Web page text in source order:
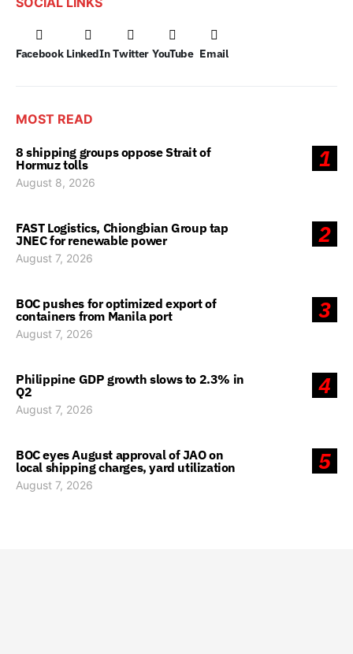
Facebook LinkedIn Twitter YouTube Email
MOST READ
1
8 shipping groups oppose Strait of
Hormuz tolls
August 8, 2026
2
FAST Logistics, Chiongbian Group tap
JNEC for renewable power
August 7, 2026
3
BOC pushes for optimized export of
containers from Manila port
August 7, 2026
4
Philippine GDP growth slows to 2.3% in
Q2
August 7, 2026
5
BOC eyes August approval of JAO on
local shipping charges, yard utilization
August 7, 2026